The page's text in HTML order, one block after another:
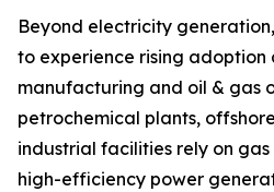
Beyond electricity
to experience rising adoption
manufacturing and oil & gas
petrochemical plants,
industrial facilities rely on
high-efficiency power